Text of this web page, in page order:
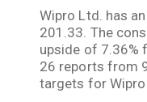
Wipro Ltd. has
201.33. The
upside of 7.36%
26 reports from
targets for